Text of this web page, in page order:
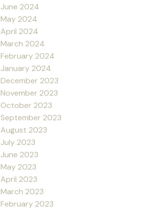
June 2024
May 2024
April 2024
March 2024
February 2024
January 2024
December 2023
November 2023
October 2023
September 2023
August 2023
July 2023
June 2023
May 2023
April 2023
March 2023
February 2023